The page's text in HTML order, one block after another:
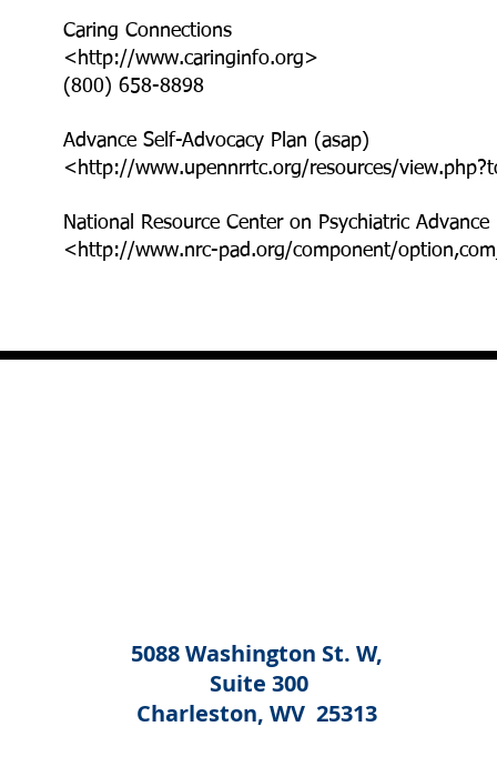
Caring Connections
<http://www.caringinfo.org>
(800) 658-8898
Advance Self-Advocacy Plan (asap)
<http://www.upennrrtc.org/resources/
National Resource Center on Psychiatric Advance
<http://www.nrc-pad.org/component/
5088 Washington St. W,
Suite 300
Charleston, WV 25313